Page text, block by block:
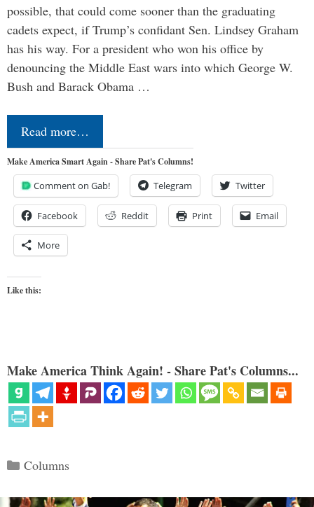
possible, that could come sooner than the graduating
cadets expect, if Trump’s confidant Sen. Lindsey Graham
has his way. For a president who won his office by
denouncing the Middle East wars into which George W.
Bush and Barack Obama …
Read more…
Make America Smart Again - Share Pat's Columns!
Comment on Gab! Telegram Twitter
Facebook Reddit Print Email
More
Like this:
Make America Think Again! - Share Pat's Columns...
Categories
Columns